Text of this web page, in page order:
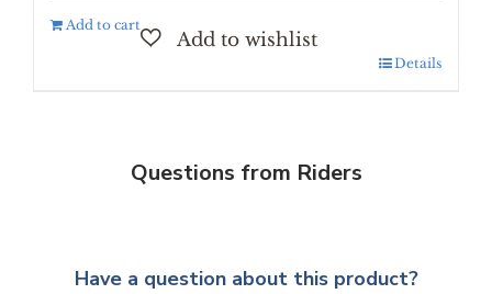
Add to cart
Details
Questions from Riders
Have a question about this product?